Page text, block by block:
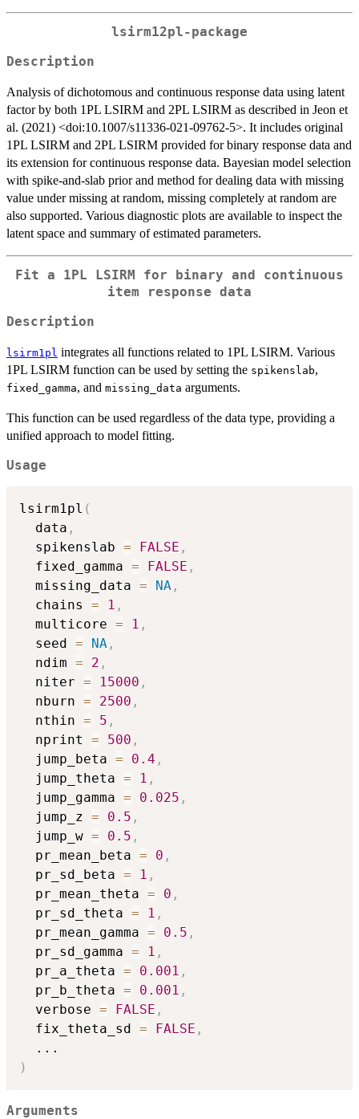
lsirm12pl-package
Description
Analysis of dichotomous and continuous response data using latent
factor by both 1PL LSIRM and 2PL LSIRM as described in Jeon et
al. (2021) <doi:10.1007/s11336-021-09762-5>. It includes original
1PL LSIRM and 2PL LSIRM provided for binary response data and
its extension for continuous response data. Bayesian model selection
with spike-and-slab prior and method for dealing data with missing
value under missing at random, missing completely at random are
also supported. Various diagnostic plots are available to inspect the
latent space and summary of estimated parameters.
Fit a 1PL LSIRM for binary and continuous
item response data
Description
lsirm1pl integrates all functions related to 1PL LSIRM. Various
1PL LSIRM function can be used by setting the spikenslab,
fixed_gamma, and missing_data arguments.
This function can be used regardless of the data type, providing a
unified approach to model fitting.
Usage
lsirm1pl (
  data
,
  spikenslab
= FALSE ,
  fixed_gamma
= FALSE ,
  missing_data
= NA ,
  chains
= 1 ,
  multicore
= 1 ,
  seed
= NA ,
  ndim
= 2 ,
  niter
= 15000 ,
  nburn
= 2500 ,
  nthin
= 5 ,
  nprint
= 500 ,
  jump_beta
= 0.4 ,
  jump_theta
= 1 ,
  jump_gamma
= 0.025 ,
  jump_z
= 0.5 ,
  jump_w
= 0.5 ,
  pr_mean_beta
= 0 ,
  pr_sd_beta
= 1 ,
  pr_mean_theta
= 0 ,
  pr_sd_theta
= 1 ,
  pr_mean_gamma
= 0.5 ,
  pr_sd_gamma
= 1 ,
  pr_a_theta
= 0.001 ,
  pr_b_theta
= 0.001 ,
  verbose
= FALSE ,
  fix_theta_sd
= FALSE ,
...
)
Arguments